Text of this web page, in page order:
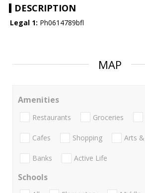
DESCRIPTION
Legal 1: Ph0614789bfl
MAP
Amenities
Restaurants Groceries
Cafes Shopping Arts
Banks Active Life
Schools